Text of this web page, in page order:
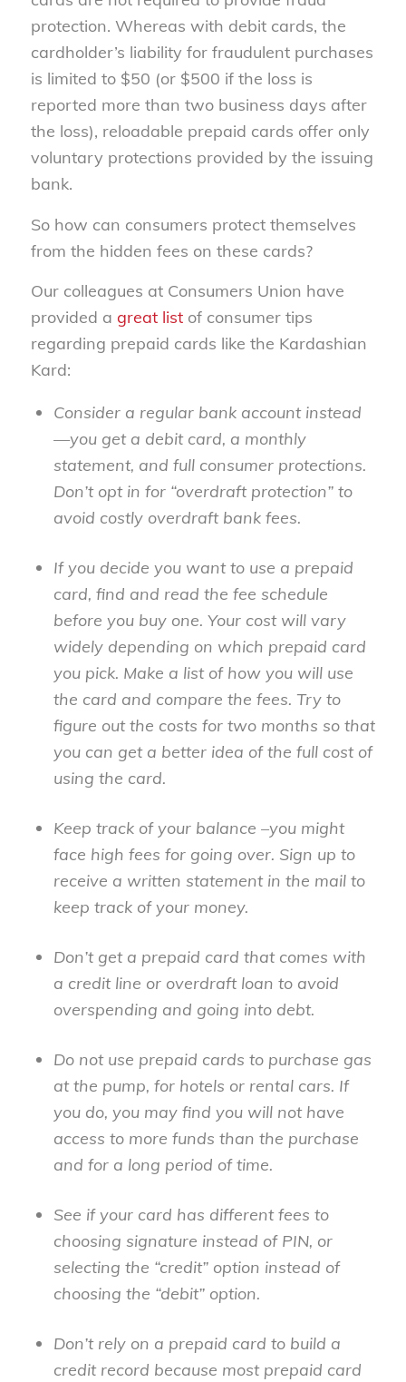
protection. Whereas with debit cards, the
cardholder’s liability for fraudulent purchases
is limited to $50 (or $500 if the loss is
reported more than two business days after
the loss), reloadable prepaid cards offer only
voluntary protections provided by the issuing
bank.
So how can consumers protect themselves
from the hidden fees on these cards?
Our colleagues at Consumers Union have
provided a great listof consumer tips
regarding prepaid cards like the Kardashian
Kard:
Consider a regular bank account instead
—you get a debit card, a monthly
statement, and full consumer protections.
Don’t opt in for “overdraft protection” to
avoid costly overdraft bank fees.
If you decide you want to use a prepaid
card, find and read the fee schedule
before you buy one. Your cost will vary
widely depending on which prepaid card
you pick. Make a list of how you will use
the card and compare the fees. Try to
figure out the costs for two months so that
you can get a better idea of the full cost of
using the card.
Keep track of your balance –you might
face high fees for going over. Sign up to
receive a written statement in the mail to
keep track of your money.
Don’t get a prepaid card that comes with
a credit line or overdraft loan to avoid
overspending and going into debt.
Do not use prepaid cards to purchase gas
at the pump, for hotels or rental cars. If
you do, you may find you will not have
access to more funds than the purchase
and for a long period of time.
See if your card has different fees to
choosing signature instead of PIN, or
selecting the “credit” option instead of
choosing the “debit” option.
Don’t rely on a prepaid card to build a
credit record because most prepaid card